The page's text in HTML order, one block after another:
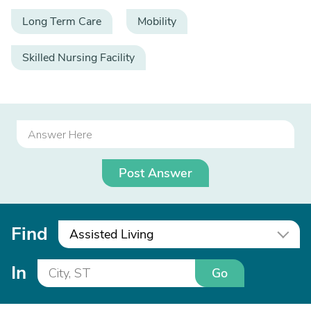
Long Term Care Mobility
Skilled Nursing Facility
Post Answer
Find Assisted Living
In Go